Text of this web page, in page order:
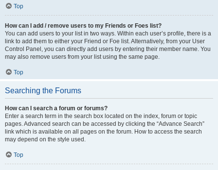
Top
How can I add / remove users to my Friends or Foes list?
You can add users to your list in two ways. Within each user’s profile, there is a
link to add them to either your Friend or Foe list. Alternatively, from your User
Control Panel, you can directly add users by entering their member name. You
may also remove users from your list using the same page.
Top
Searching the Forums
How can I search a forum or forums?
Enter a search term in the search box located on the index, forum or topic
pages. Advanced search can be accessed by clicking the “Advance Search”
link which is available on all pages on the forum. How to access the search
may depend on the style used.
Top